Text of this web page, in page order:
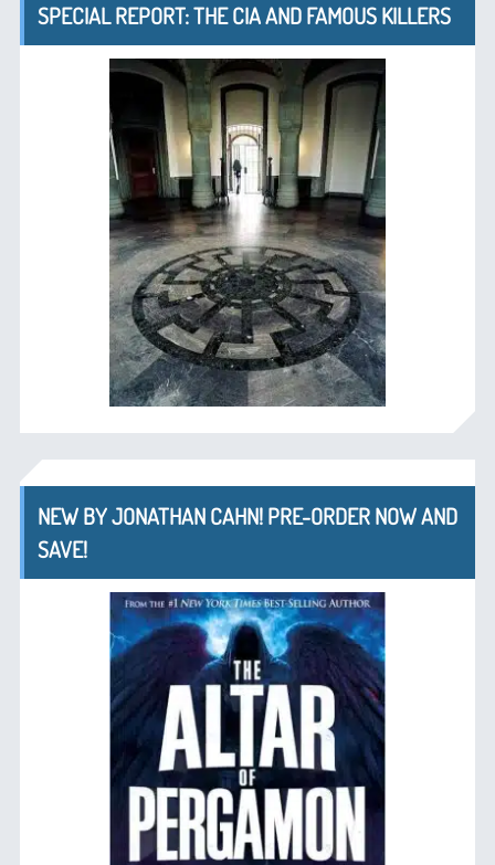
SPECIAL REPORT: THE CIA AND FAMOUS KILLERS
NEW BY JONATHAN CAHN! PRE-ORDER NOW AND
SAVE!